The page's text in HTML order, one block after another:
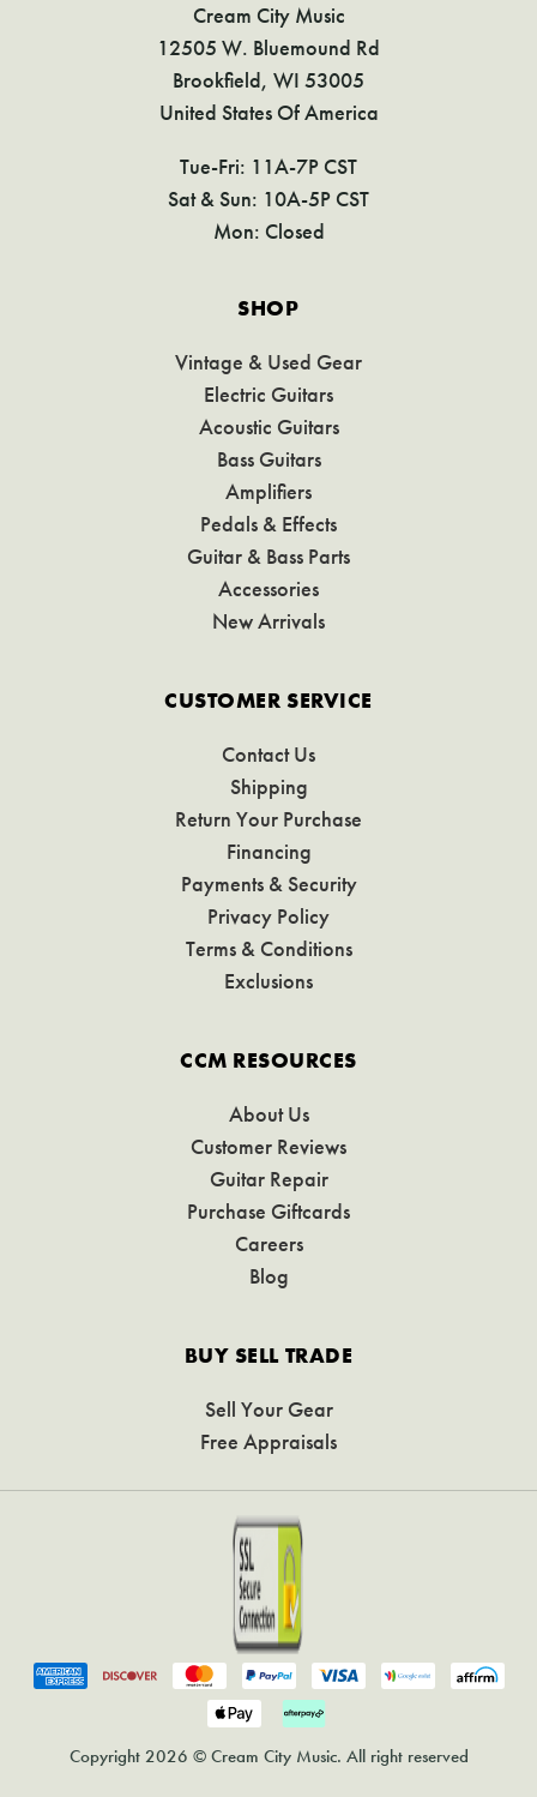
Cream City Music
12505 W. Bluemound Rd
Brookfield, WI 53005
United States Of America
Tue-Fri: 11A-7P CST
Sat & Sun: 10A-5P CST
Mon: Closed
SHOP
Vintage & Used Gear
Electric Guitars
Acoustic Guitars
Bass Guitars
Amplifiers
Pedals & Effects
Guitar & Bass Parts
Accessories
New Arrivals
CUSTOMER SERVICE
Contact Us
Shipping
Return Your Purchase
Financing
Payments & Security
Privacy Policy
Terms & Conditions
Exclusions
CCM RESOURCES
About Us
Customer Reviews
Guitar Repair
Purchase Giftcards
Careers
Blog
BUY SELL TRADE
Sell Your Gear
Free Appraisals
Copyright 2026 © Cream City Music. All right reserved